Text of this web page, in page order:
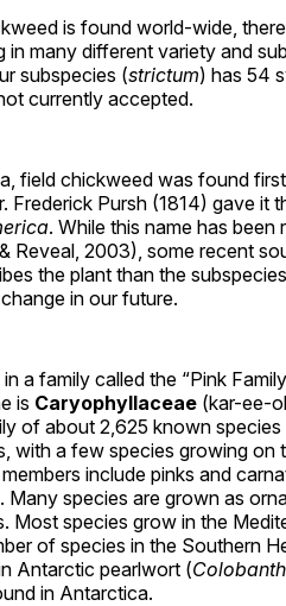
is found world-wide,
in many different variety and
subspecies (strictum) has 54
currently accepted.
field chickweed was found
Frederick Pursh (1814) gave it
. While this name has
Reveal, 2003), some recent
the plant than the
in our future.
a family called the “Pink
is Caryophyllaceae (kar-ee-
of about 2,625 known
with a few species growing
include pinks and
Many species are grown as
Most species grow in the
of species in the Southern
Antarctic pearlwort (
in Antarctica.